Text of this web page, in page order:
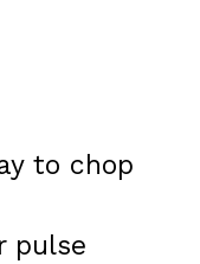
to chop
pulse